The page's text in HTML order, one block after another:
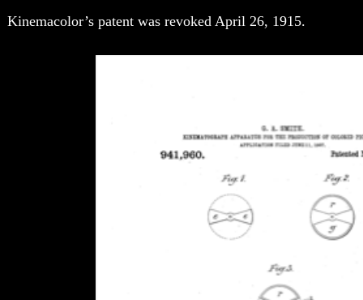
Kinemacolor’s patent was revoked April 26, 1915.